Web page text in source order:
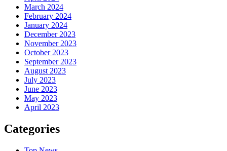
March 2024
February 2024
January 2024
December 2023
November 2023
October 2023
September 2023
August 2023
July 2023
June 2023
May 2023
April 2023
Categories